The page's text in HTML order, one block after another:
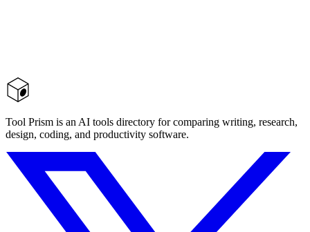
Tool Prism is an AI tools directory for comparing writing, research,
design, coding, and productivity software.